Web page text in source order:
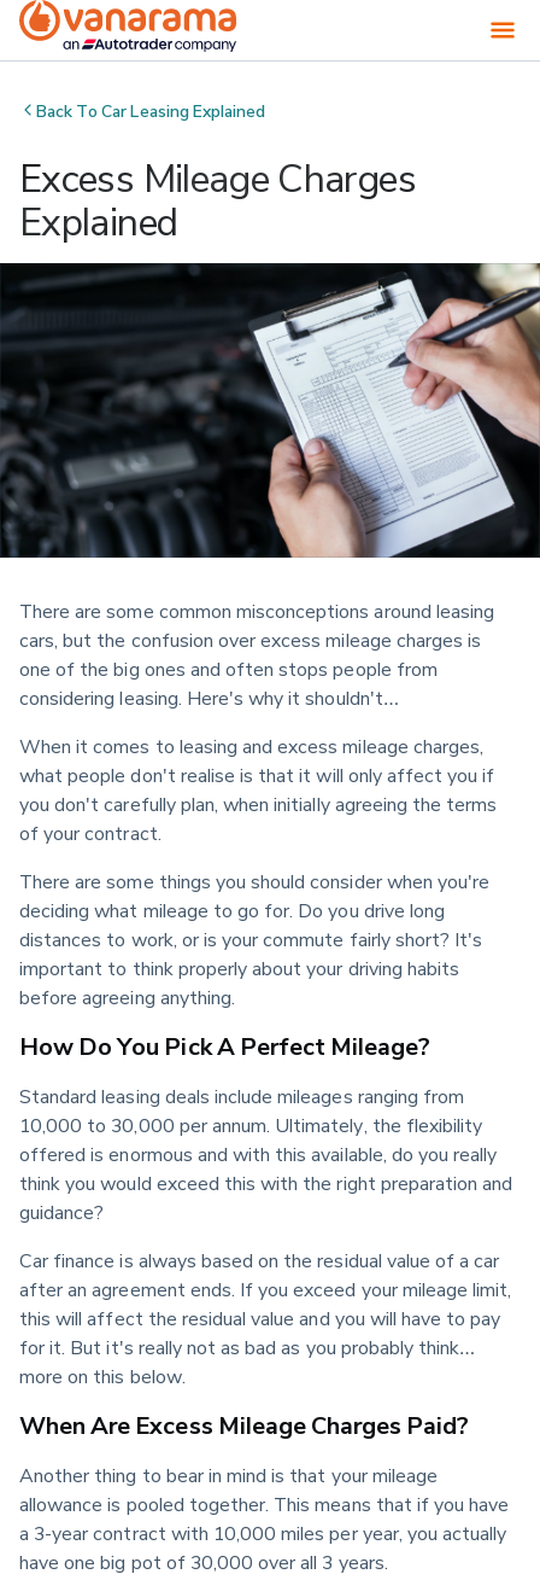
Back ToCar Leasing Explained
Excess Mileage Charges
Explained
There are some common misconceptions around leasing
cars, but the confusion over excess mileage charges is
one of the big ones and often stops people from
considering leasing. Here's why it shouldn't…
When it comes to leasing and excess mileage charges,
what people don't realise is that it will only affect you if
you don't carefully plan, when initially agreeing the terms
of your contract.
There are some things you should consider when you're
deciding what mileage to go for. Do you drive long
distances to work, or is your commute fairly short? It's
important to think properly about your driving habits
before agreeing anything.
How Do You Pick A Perfect Mileage?
Standard leasing deals include mileages ranging from
10,000 to 30,000 per annum. Ultimately, the flexibility
offered is enormous and with this available, do you really
think you would exceed this with the right preparation and
guidance?
Car finance is always based on the residual value of a car
after an agreement ends. If you exceed your mileage limit,
this will affect the residual value and you will have to pay
for it. But it's really not as bad as you probably think…
more on this below.
When Are Excess Mileage Charges Paid?
Another thing to bear in mind is that your mileage
allowance is pooled together. This means that if you have
a 3-year contract with 10,000 miles per year, you actually
have one big pot of 30,000 over all 3 years.